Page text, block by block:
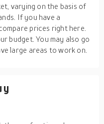
varying on the basis of
If you have a
prices right here.
budget. You may also go
large areas to work on.